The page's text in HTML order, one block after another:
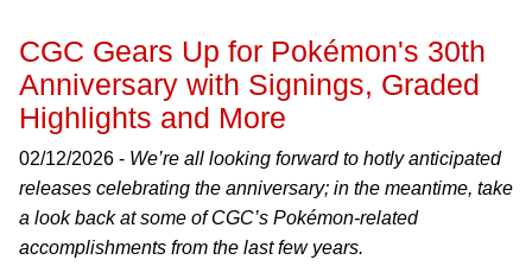
CGC Gears Up for Pokémon's 30th
Anniversary with Signings, Graded
Highlights and More
02/12/2026 - We’re all looking forward to hotly anticipated
releases celebrating the anniversary; in the meantime, take
a look back at some of CGC’s Pokémon-related
accomplishments from the last few years.